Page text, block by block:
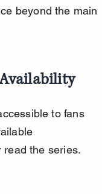
beyond the main
to fans
read the series.